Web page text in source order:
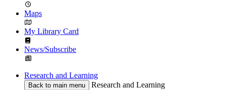
Maps
My Library Card
News/Subscribe
Research and Learning
Back to main menu
Research and Learning